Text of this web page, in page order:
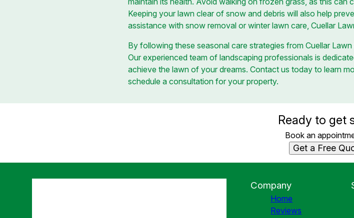
Keeping your lawn clear of snow and debris will also help
assistance with snow removal or winter lawn care, Cuellar
By following these seasonal care strategies from Cuellar
Our experienced team of landscaping professionals is
achieve the lawn of your dreams. Contact us today to learn
schedule a consultation for your property.
Ready to get
Book an
Get a Free
Company
Home
Reviews